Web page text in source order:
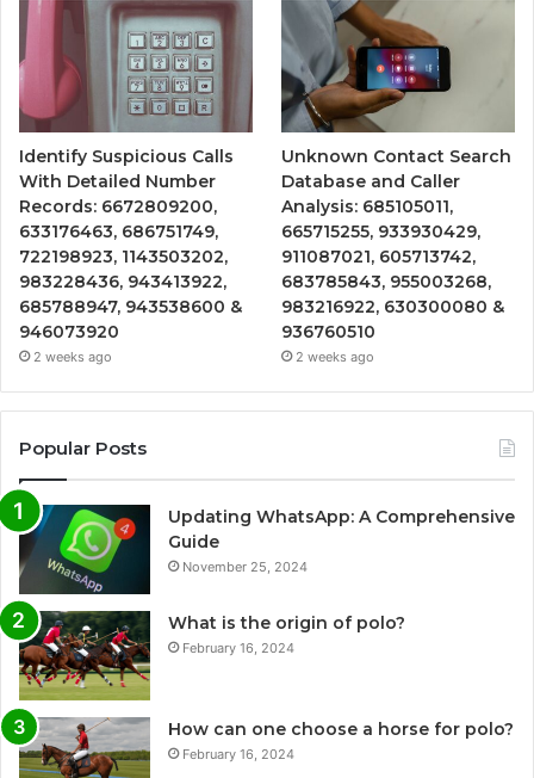
Identify Suspicious Calls
With Detailed Number
Records: 6672809200,
633176463, 686751749,
722198923, 1143503202,
983228436, 943413922,
685788947, 943538600 &
946073920
2 weeks ago
Unknown Contact Search
Database and Caller
Analysis: 685105011,
665715255, 933930429,
911087021, 605713742,
683785843, 955003268,
983216922, 630300080 &
936760510
2 weeks ago
Popular Posts
Updating WhatsApp: A Comprehensive
Guide
November 25, 2024
What is the origin of polo?
February 16, 2024
How can one choose a horse for polo?
February 16, 2024